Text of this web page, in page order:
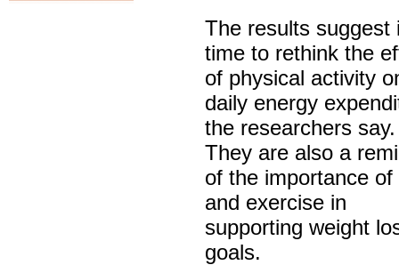
The results suggest
time to rethink the
of physical activity
daily energy
the researchers say.
They are also a
of the importance of
and exercise in
supporting weight
goals.